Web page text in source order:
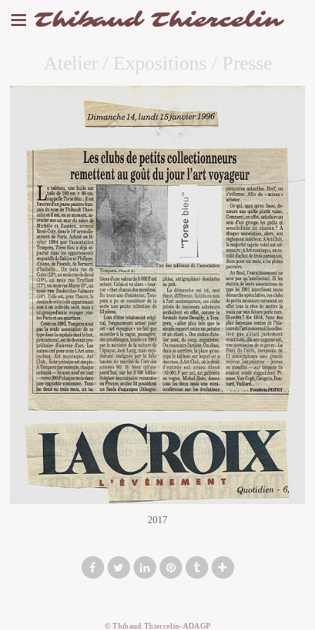
Thibaud Thiercelin
Atelier / Expositions / Presse
2017
© Thibaud Thiercelin-ADAGP